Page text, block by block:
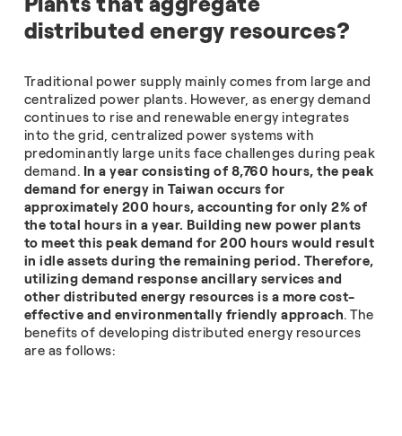
distributed energy resources?
Traditional power supply mainly comes from large and
centralized power plants. However, as energy demand
continues to rise and renewable energy integrates
into the grid, centralized power systems with
predominantly large units face challenges during peak
demand. In a year consisting of 8,760 hours, the peak
demand for energy in Taiwan occurs for
approximately 200 hours, accounting for only 2% of
the total hours in a year. Building new power plants
to meet this peak demand for 200 hours would result
in idle assets during the remaining period. Therefore,
utilizing demand response ancillary services and
other distributed energy resources is a more cost-
effective and environmentally friendly approach. The
benefits of developing distributed energy resources
are as follows: